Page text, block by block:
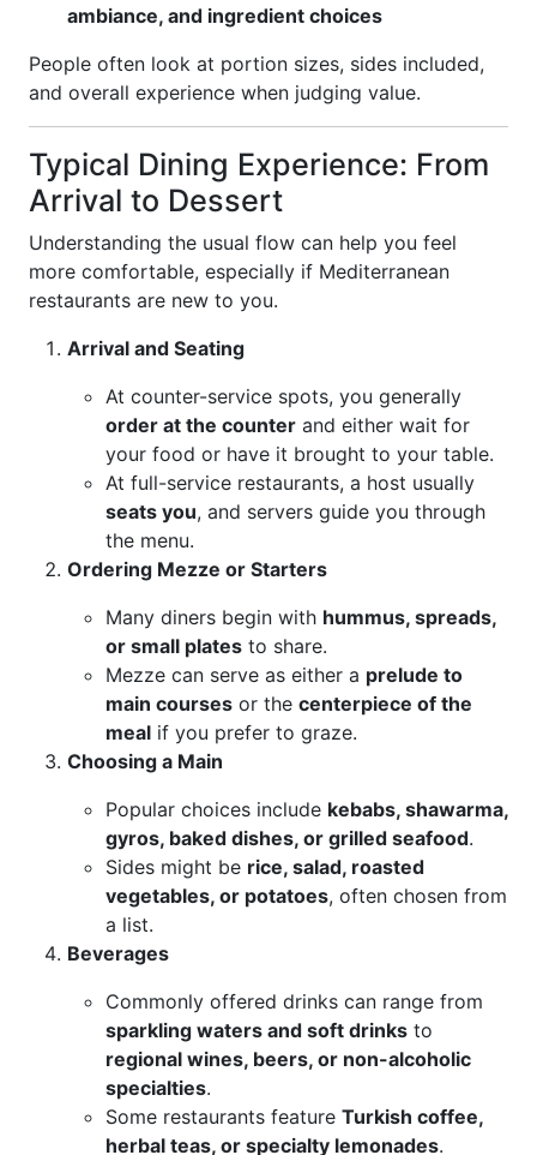
ambiance, and ingredient choices
People often look at portion sizes, sides included,
and overall experience when judging value.
Typical Dining Experience: From
Arrival to Dessert
Understanding the usual flow can help you feel
more comfortable, especially if Mediterranean
restaurants are new to you.
Arrival and Seating
At counter-service spots, you generally
order at the counter and either wait for
your food or have it brought to your table.
At full-service restaurants, a host usually
seats you, and servers guide you through
the menu.
Ordering Mezze or Starters
Many diners begin with hummus, spreads,
or small plates to share.
Mezze can serve as either a prelude to
main courses or the centerpiece of the
meal if you prefer to graze.
Choosing a Main
Popular choices include kebabs, shawarma,
gyros, baked dishes, or grilled seafood.
Sides might be rice, salad, roasted
vegetables, or potatoes, often chosen from
a list.
Beverages
Commonly offered drinks can range from
sparkling waters and soft drinks to
regional wines, beers, or non-alcoholic
specialties.
Some restaurants feature Turkish coffee,
herbal teas, or specialty lemonades.